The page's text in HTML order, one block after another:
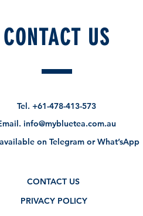
CONTACT US
Tel.+61-478-413-573
info@mybluetea.com.au
on Telegram or What’sApp
CONTACT US
PRIVACY POLICY